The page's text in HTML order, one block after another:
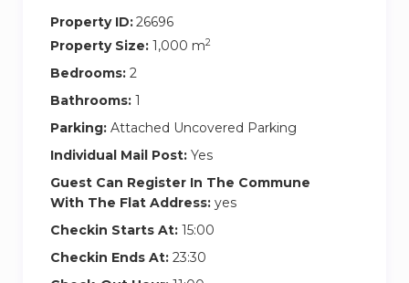
Property ID:26696
Property Size: 1,000 m2
Bedrooms: 2
Bathrooms: 1
Parking: Attached Uncovered Parking
Individual Mail Post: Yes
Guest Can Register In The Commune
With The Flat Address: yes
Checkin Starts At: 15:00
Checkin Ends At: 23:30